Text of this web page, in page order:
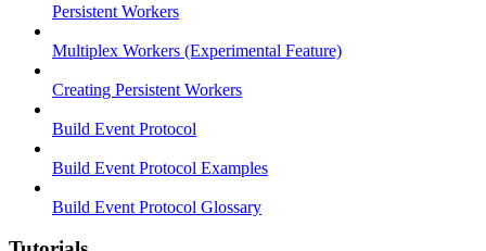
Persistent Workers
Multiplex Workers (Experimental Feature)
Creating Persistent Workers
Build Event Protocol
Build Event Protocol Examples
Build Event Protocol Glossary